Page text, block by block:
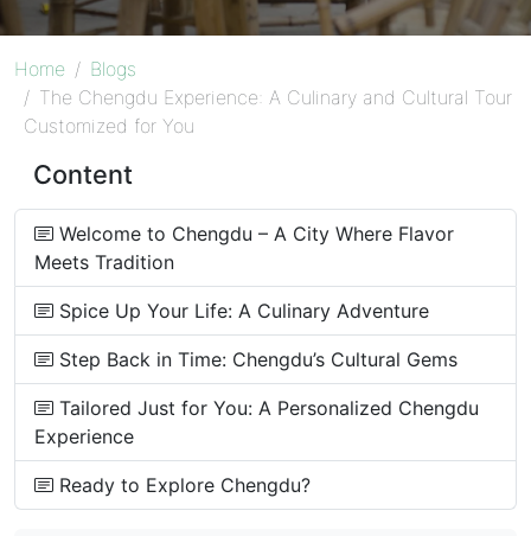
Home
Blogs
The Chengdu Experience: A Culinary and Cultural Tour
Customized for You
Content
Welcome to Chengdu – A City Where Flavor
Meets Tradition
Spice Up Your Life: A Culinary Adventure
Step Back in Time: Chengdu’s Cultural Gems
Tailored Just for You: A Personalized Chengdu
Experience
Ready to Explore Chengdu?